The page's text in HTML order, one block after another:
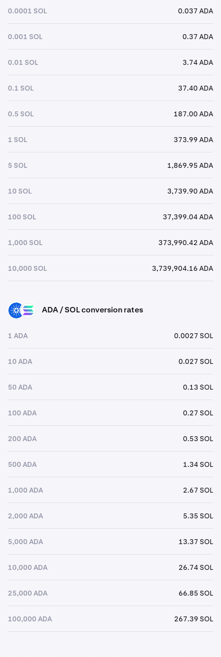
0.0001 SOL 0.037 ADA
0.001 SOL 0.37 ADA
0.01 SOL 3.74 ADA
0.1 SOL 37.40 ADA
0.5 SOL 187.00 ADA
1 SOL 373.99 ADA
5 SOL 1,869.95 ADA
10 SOL 3,739.90 ADA
100 SOL 37,399.04 ADA
1,000 SOL 373,990.42 ADA
10,000 SOL 3,739,904.16 ADA
ADA SOL ADA / SOL conversion rates
1 ADA 0.0027 SOL
10 ADA 0.027 SOL
50 ADA 0.13 SOL
100 ADA 0.27 SOL
200 ADA 0.53 SOL
500 ADA 1.34 SOL
1,000 ADA 2.67 SOL
2,000 ADA 5.35 SOL
5,000 ADA 13.37 SOL
10,000 ADA 26.74 SOL
25,000 ADA 66.85 SOL
100,000 ADA 267.39 SOL